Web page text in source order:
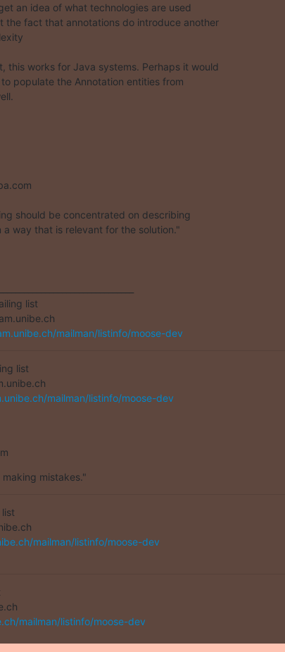
an idea of what technologies are used
the fact that annotations do introduce another
this works for Java systems. Perhaps it would
populate the Annotation entities from
should be concentrated on describing
a way that is relevant for the solution."
list
mailman/listinfo/moose-dev
list
mailman/listinfo/moose-dev
mistakes."
mailman/listinfo/moose-dev
mailman/listinfo/moose-dev